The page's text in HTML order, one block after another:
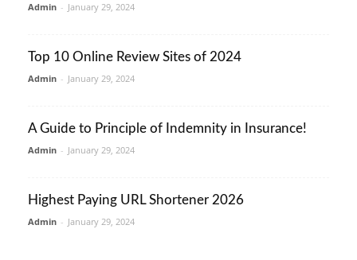
Admin - January 29, 2024
Top 10 Online Review Sites of 2024
Admin - January 29, 2024
A Guide to Principle of Indemnity in Insurance!
Admin - January 29, 2024
Highest Paying URL Shortener 2026
Admin - January 29, 2024